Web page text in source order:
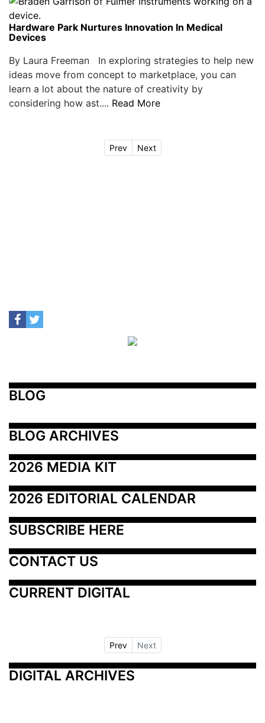
Hardware Park Nurtures Innovation In Medical
Devices
By Laura Freeman In exploring strategies to help new
ideas move from concept to marketplace, you can
learn a lot about the nature of creativity by
considering how ast.... Read More
Prev Next
BLOG
BLOG ARCHIVES
2026 MEDIA KIT
2026 EDITORIAL CALENDAR
SUBSCRIBE HERE
CONTACT US
CURRENT DIGITAL
Prev Next
DIGITAL ARCHIVES